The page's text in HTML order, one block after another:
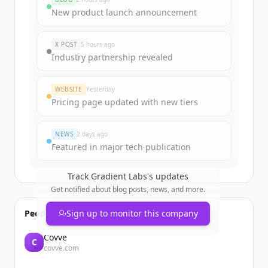
Sign up for free to view allfunding
New accounts include trial credits to
get started.
Create Free Account
New product launch announcement
X POST 5 hours ago
Industry partnership revealed
WEBSITE Yesterday
Pricing page updated with new tiers
NEWS 2 days ago
Featured in major tech publication
Track Gradient Labs's updates
Get notified about blog posts, news, and more.
Sign up to monitor this company
People also viewed
C Covve
covve.com